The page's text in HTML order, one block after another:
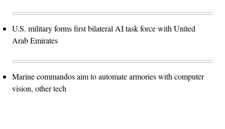
U.S. military forms first bilateral AI task force with United
Arab Emirates
Marine commandos aim to automate armories with computer
vision, other tech